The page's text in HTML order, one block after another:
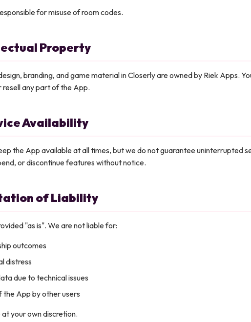
for misuse of room codes.
Property
branding, and game material in Closerly are owned by Riek Apps.
any part of the App.
Availability
the App available at all times, but we do not guarantee uninterrupted
or discontinue features without notice.
of Liability
"as is". We are not liable for:
outcomes
distress
due to technical issues
the App by other users
your own discretion.